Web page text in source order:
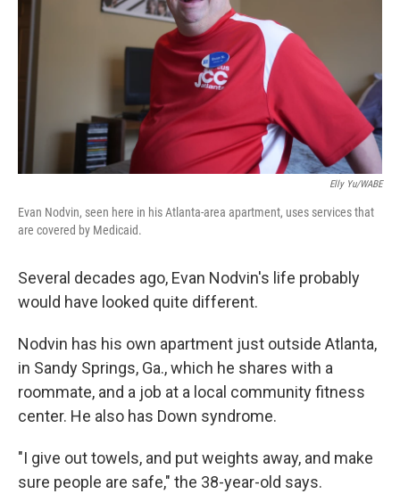
Elly Yu/WABE
Evan Nodvin, seen here in his Atlanta-area apartment, uses services that
are covered by Medicaid.
Several decades ago, Evan Nodvin's life probably
would have looked quite different.
Nodvin has his own apartment just outside Atlanta,
in Sandy Springs, Ga., which he shares with a
roommate, and a job at a local community fitness
center. He also has Down syndrome.
"I give out towels, and put weights away, and make
sure people are safe," the 38-year-old says.